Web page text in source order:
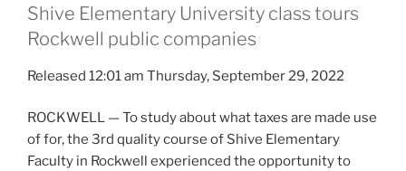
Shive Elementary University class tours
Rockwell public companies
Released 12:01 am Thursday, September 29, 2022
ROCKWELL — To study about what taxes are made use
of for, the 3rd quality course of Shive Elementary
Faculty in Rockwell experienced the opportunity to